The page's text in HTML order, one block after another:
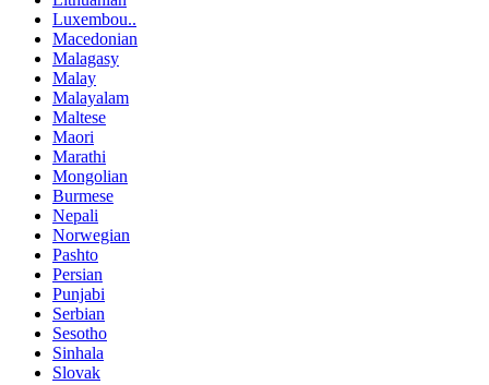
Luxembou..
Macedonian
Malagasy
Malay
Malayalam
Maltese
Maori
Marathi
Mongolian
Burmese
Nepali
Norwegian
Pashto
Persian
Punjabi
Serbian
Sesotho
Sinhala
Slovak